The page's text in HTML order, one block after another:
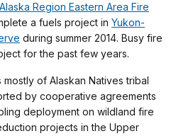
Region Eastern Area Fire
a fuels project in Yukon-
during summer 2014. Busy fire
for the past few years.
of Alaskan Natives tribal
by cooperative agreements
deployment on wildland fire
projects in the Upper